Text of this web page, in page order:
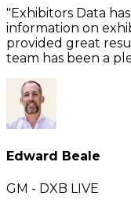
"Exhibitors Data
information on
provided great
team has been a
Edward Beale
GM - DXB LIVE